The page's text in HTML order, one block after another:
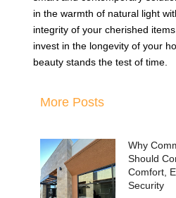
in the warmth of natural light
integrity of your cherished
invest in the longevity of your
beauty stands the test of time.
More Posts
Why
Should
Comfort,
Security